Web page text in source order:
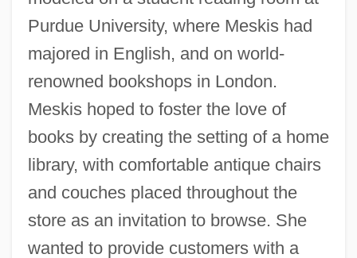
Purdue University, where Meskis had
majored in English, and on world-
renowned bookshops in London.
Meskis hoped to foster the love of
books by creating the setting of a home
library, with comfortable antique chairs
and couches placed throughout the
store as an invitation to browse. She
wanted to provide customers with a